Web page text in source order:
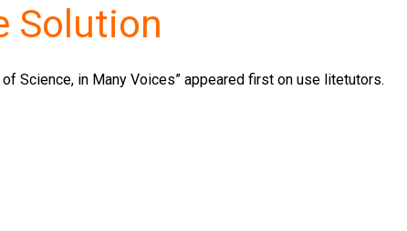
Solution
Science, in Many Voices” appeared first on use litetutors.